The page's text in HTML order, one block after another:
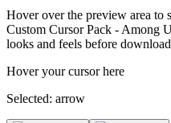
Hover over the preview area to
Custom Cursor Pack - Among
looks and feels before
Hover your cursor here
Selected: arrow